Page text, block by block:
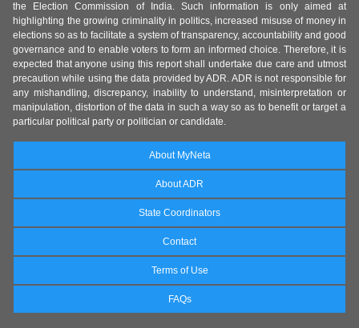
the Election Commission of India. Such information is only aimed at
highlighting the growing criminality in politics, increased misuse of money in
elections so as to facilitate a system of transparency, accountability and good
governance and to enable voters to form an informed choice. Therefore, it is
expected that anyone using this report shall undertake due care and utmost
precaution while using the data provided by ADR. ADR is not responsible for
any mishandling, discrepancy, inability to understand, misinterpretation or
manipulation, distortion of the data in such a way so as to benefit or target a
particular political party or politician or candidate.
About MyNeta
About ADR
State Coordinators
Contact
Terms of Use
FAQs